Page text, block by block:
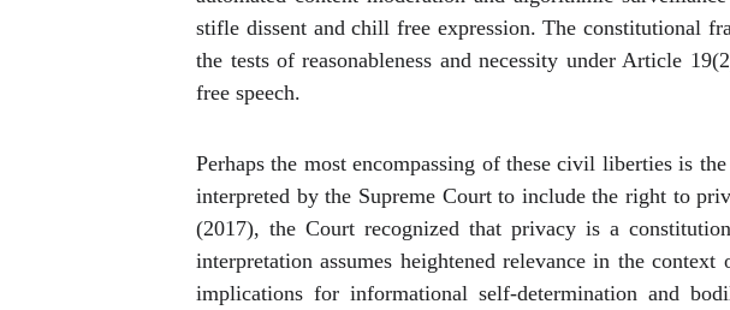
stifle dissent and chill free expression. The constitutional
the tests of reasonableness and necessity under Article
free speech.
Perhaps the most encompassing of these civil liberties is
interpreted by the Supreme Court to include the right to
(2017), the Court recognized that privacy is a
interpretation assumes heightened relevance in the
implications for informational self-determination and